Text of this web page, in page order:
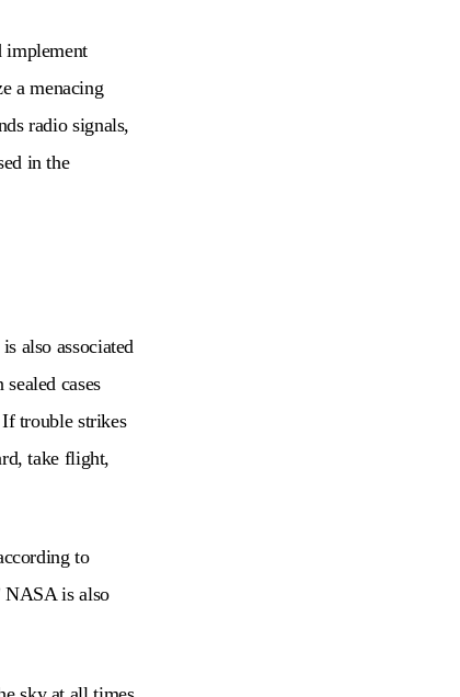
implement
a menacing
radio signals,
in the
also associated
cases
trouble strikes
take flight,
to
NASA is also